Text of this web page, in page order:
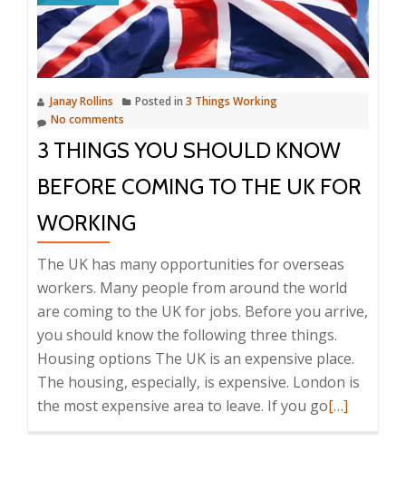
is
Shortage
of
Teachers
in
UK
Janay Rollins Posted in 3 Things Working
No comments
3 THINGS YOU SHOULD KNOW
BEFORE COMING TO THE UK FOR
WORKING
The UK has many opportunities for overseas
workers. Many people from around the world
are coming to the UK for jobs. Before you arrive,
you should know the following three things.
Housing options The UK is an expensive place.
The housing, especially, is expensive. London is
the most expensive area to leave. If you goRead
[…]